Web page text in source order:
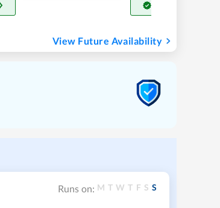
View Future Availability
Runs on: M T W T F S S